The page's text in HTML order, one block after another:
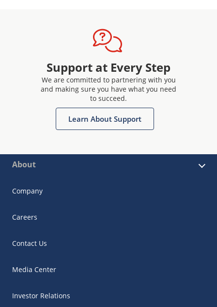
Support at Every Step
We are committed to partnering with you
and making sure you have what you need
to succeed.
Learn About Support
About
Company
Careers
Contact Us
Media Center
Investor Relations